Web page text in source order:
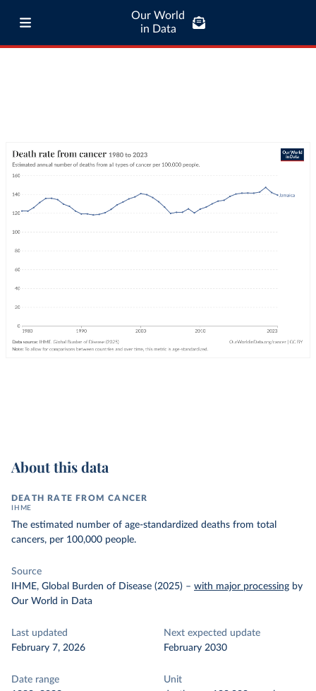
Our World
in Data
About this data
DEATH RATE FROM CANCER
IHME
The estimated number of age-standardized deaths from total
cancers, per 100,000 people.
Source
IHME, Global Burden of Disease (2025) – with major processing by
Our World in Data
Last updated
February 7, 2026
Next expected update
February 2030
Date range
Unit